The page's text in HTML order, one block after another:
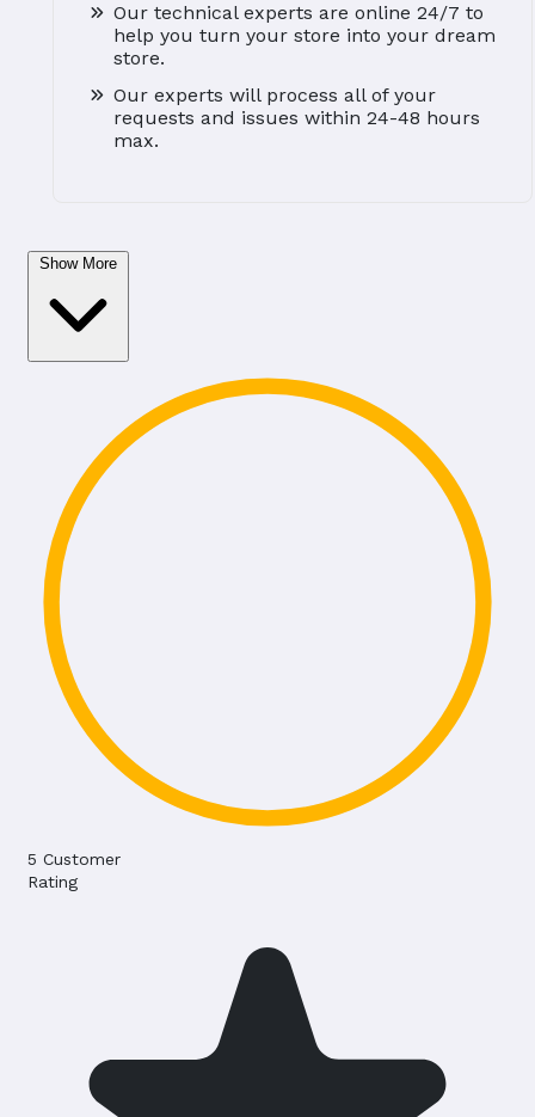
Our technical experts are online 24/7 to
help you turn your store into your dream
store.
Our experts will process all of your
requests and issues within 24-48 hours
max.
Show More
5 Customer
Rating